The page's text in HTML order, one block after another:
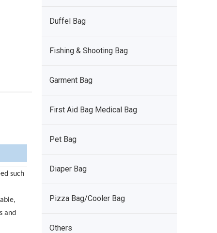
such
and
Duffel Bag
Fishing & Shooting Bag
Garment Bag
First Aid Bag Medical Bag
Pet Bag
Diaper Bag
Pizza Bag/Cooler Bag
Others